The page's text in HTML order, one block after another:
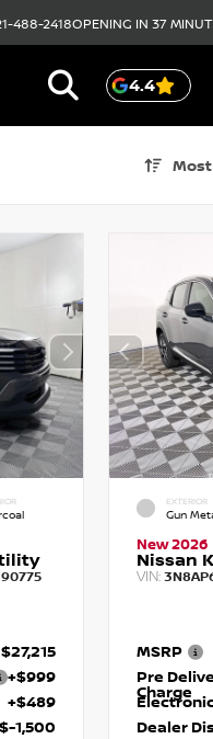
488-2418OPENING IN 37
4.4
$27,215
+$999
+$489
$-1,500
EXTERIOR
Gun
New 2026
Nissan
VIN:
MSRP
Pre
Charge
Dealer